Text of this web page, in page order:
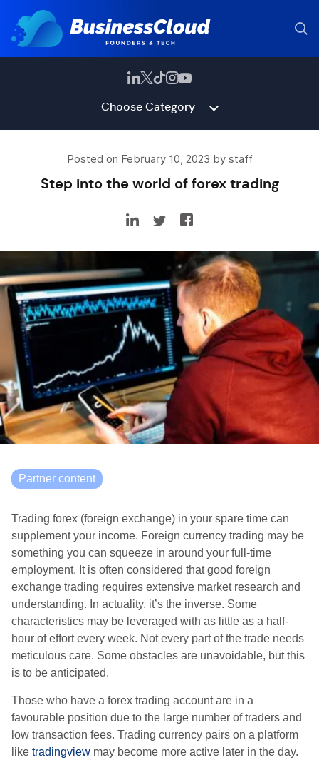
Choose Category
Posted on February 10, 2023 by staff
Step into the world of forex trading
Partner content
Trading forex (foreign exchange) in your spare time can
supplement your income. Foreign currency trading may be
something you can squeeze in around your full-time
employment. It is often considered that good foreign
exchange trading requires extensive market research and
understanding. In actuality, it’s the inverse. Some
characteristics may be leveraged with as little as a half-
hour of effort every week. Not every part of the trade needs
meticulous care. Some obstacles are unavoidable, but this
is to be anticipated.
Those who have a forex trading account are in a
favourable position due to the large number of traders and
low transaction fees. Trading currency pairs on a platform
like tradingview may become more active later in the day.